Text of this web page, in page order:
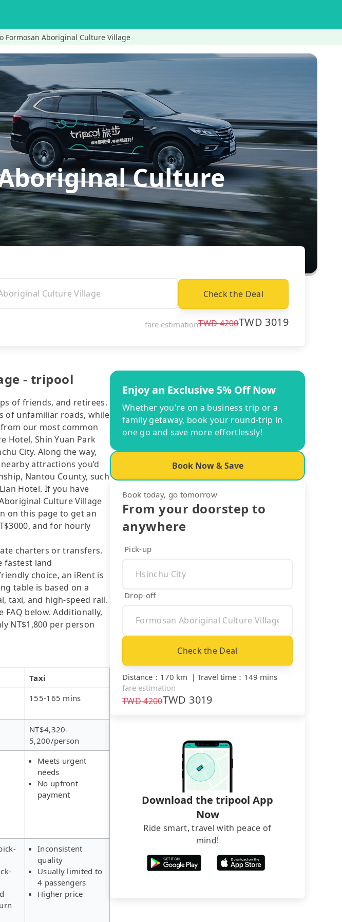
Formosan Aboriginal Culture Village
Culture
Check the Deal
fare estimationTWD4200TWD 3019
- tripool
of friends, and retirees.
of unfamiliar roads, while
our most common
Hotel, Shin Yuan Park
City. Along the way,
attractions you’d
Nantou County, such
Hotel. If you have
Culture Village
on this page to get an
and for hourly
charters or transfers.
fastest land
choice, an iRent is
table is based on a
taxi, and high-speed rail.
below. Additionally,
NT$1,800 per person
Taxi
155-165 mins
NT$4,320-
5,200/person
Meets urgent
needs
No upfront
payment
Inconsistent
quality
Usually limited to
4 passengers
Higher price
Enjoy an Exclusive 5% Off Now
Whether you're on a business trip or a
family getaway, book your round-trip in
one go and save more effortlessly!
Book Now & Save
Book today, go tomorrow
From your doorstep to
anywhere
Pick-up
Drop-off
Check the Deal
Distance ： 170 km ｜ Travel time ： 149 mins
fare estimation
TWD4200TWD 3019
Download the tripool App
Now
Ride smart, travel with peace of
mind!